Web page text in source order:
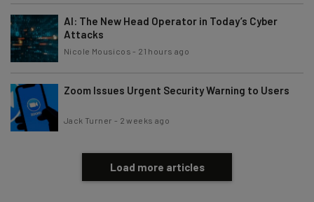
AI: The New Head Operator in Today’s Cyber
Attacks
Nicole Mousicos - 21 hours ago
Zoom Issues Urgent Security Warning to Users
Jack Turner - 2 weeks ago
Load more articles